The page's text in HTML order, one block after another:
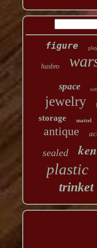
figure
hasbro
space
jewelry
storage mattel
antique
sealed
plastic
trinket